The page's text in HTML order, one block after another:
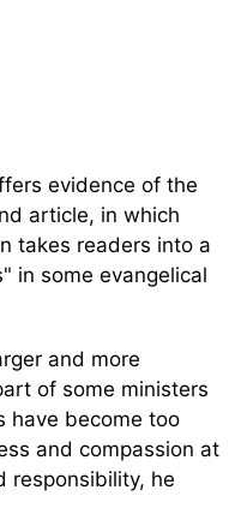
evidence of the
article, in which
takes readers into a
in some evangelical
and more
of some ministers
have become too
and compassion at
responsibility, he